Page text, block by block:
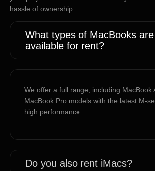
hassle of ownership.
What types of MacBooks are
available for rent?
We offer a full range, including MacBook
MacBook Pro models with the latest M-
high performance.
Do you also rent iMacs?